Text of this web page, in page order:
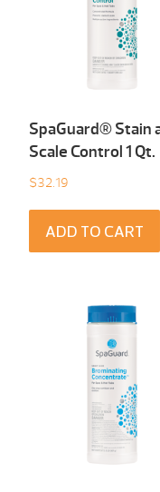
SpaGuard® Stain
Scale Control 1 Qt.
$32.19
ADD TO CART